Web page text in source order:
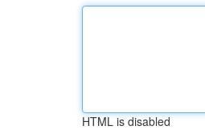
HTML is disabled